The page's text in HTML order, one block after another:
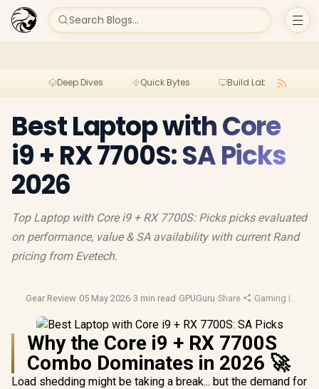
Search Blogs...
Deep Dives Quick Bytes Build Lab
Best Laptop with Core
i9 + RX 7700S: SA Picks
2026
Top Laptop with Core i9 + RX 7700S: Picks picks evaluated
on performance, value & SA availability with current Rand
pricing from Evetech.
Gear Review·05 May 2026·3 min read ·GPUGuru·Share ·Gaming
Why the Core i9 + RX 7700S
Combo Dominates in 2026 🚀
Load shedding might be taking a break... but the demand for